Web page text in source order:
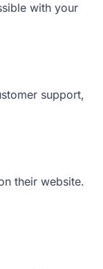
with your
support,
their website.